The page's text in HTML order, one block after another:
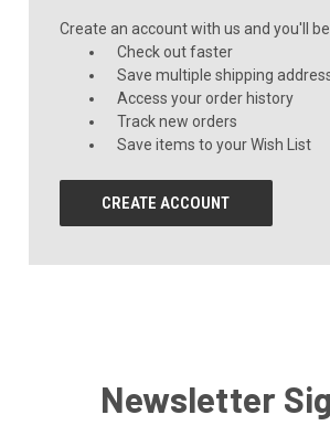
Create an account with us and you'll
Check out faster
Save multiple shipping
Access your order history
Track new orders
Save items to your Wish List
CREATE ACCOUNT
Newsletter